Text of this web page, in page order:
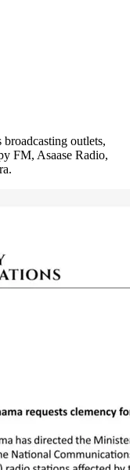
outlets,
FM, Asaase Radio,